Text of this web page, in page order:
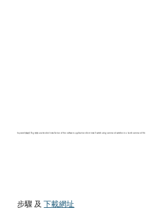
keyword 關鍵字 Tag 標籤 unattended installation of free software application silent install switch using command switches in a batch command file
步驟 及 下載網址